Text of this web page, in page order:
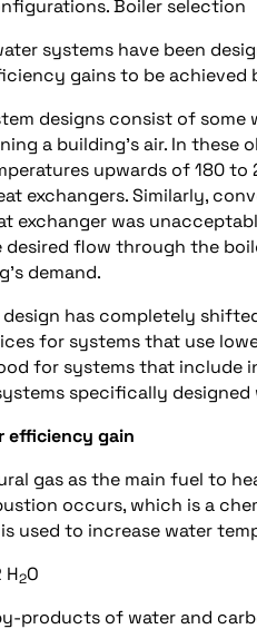
Boiler selection
systems have been
gains to be achieved
designs consist of
a building’s air. In these
upwards of 180
exchangers. Similarly,
exchanger was
flow through the
demand.
has completely
for systems that use
for systems that include
specifically
efficiency gain
gas as the main fuel to
occurs, which is a
used to increase water
H2O
products of water and